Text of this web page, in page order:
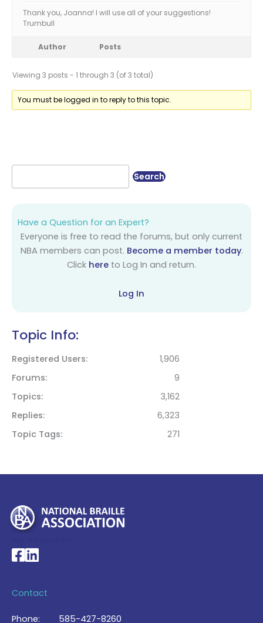
Thank you, Joanna! I will use all of your suggestions!
Trumbull
Author Posts
Viewing 3 posts - 1 through 3 (of 3 total)
You must be logged in to reply to this topic.
Have a Question for an Expert?
Everyone is free to read the forums, but only current
NBA members can post. Become a member today.
Click here to Log In and return.
Log In
Topic Info:
Registered Users
1,906
Forums
9
Topics
3,162
Replies
6,323
Topic Tags
271
National Braille Association's Facebook page
National Braille Association's LinkedIn page
Contact
Phone: 585-427-8260